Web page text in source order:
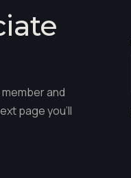
and
page you'll